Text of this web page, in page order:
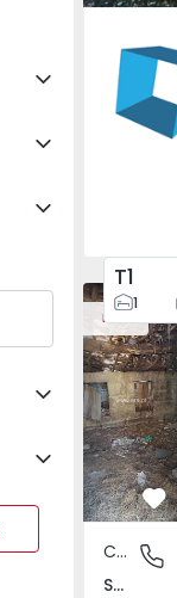
Águas
T1
1
New
House
São
Country House
São Tomé do Castelo e Justes, Vila Real